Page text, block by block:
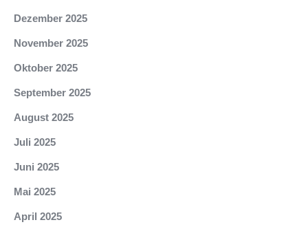
Dezember 2025
November 2025
Oktober 2025
September 2025
August 2025
Juli 2025
Juni 2025
Mai 2025
April 2025